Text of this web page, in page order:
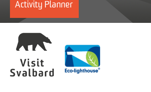
Activity Planner